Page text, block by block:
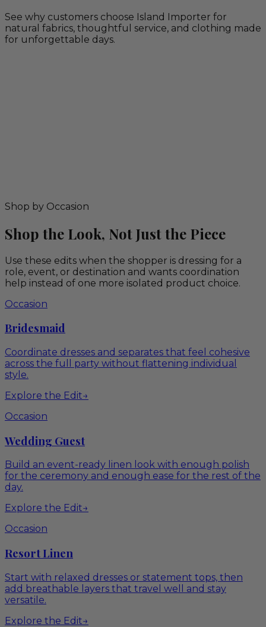
See why customers choose Island Importer for
natural fabrics, thoughtful service, and clothing made
for unforgettable days.
Shop by Occasion
Shop the Look, Not Just the Piece
Use these edits when the shopper is dressing for a
role, event, or destination and wants coordination
help instead of one more isolated product choice.
Occasion
Bridesmaid
Coordinate dresses and separates that feel cohesive
across the full party without flattening individual
style.
Explore the Edit→
Occasion
Wedding Guest
Build an event-ready linen look with enough polish
for the ceremony and enough ease for the rest of the
day.
Explore the Edit→
Occasion
Resort Linen
Start with relaxed dresses or statement tops, then
add breathable layers that travel well and stay
versatile.
Explore the Edit→